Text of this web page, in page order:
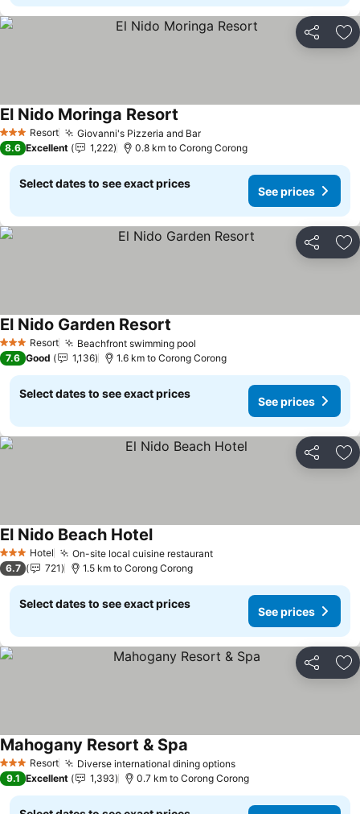
Share
3 StarsResort Giovanni's Pizzeria and Bar
El Nido Moringa Resort
8.6 Excellent 1,222 0.8 km to Corong Corong
Select dates to see exact prices
See prices
Share
3 StarsResort Beachfront swimming pool
El Nido Garden Resort
7.6 Good 1,136 1.6 km to Corong Corong
Select dates to see exact prices
See prices
Share
3 StarsHotel On-site local cuisine restaurant
El Nido Beach Hotel
6.7 721 1.5 km to Corong Corong
Select dates to see exact prices
See prices
Share
3 StarsResort Diverse international dining options
Mahogany Resort & Spa
9.1 Excellent 1,393 0.7 km to Corong Corong